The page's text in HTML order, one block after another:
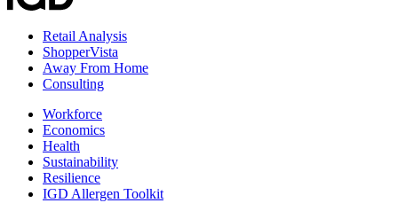
Retail Analysis
ShopperVista
Away From Home
Consulting
Workforce
Economics
Health
Sustainability
Resilience
IGD Allergen Toolkit